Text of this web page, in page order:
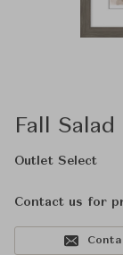
Fall Salad
Outlet Select
Contact us for